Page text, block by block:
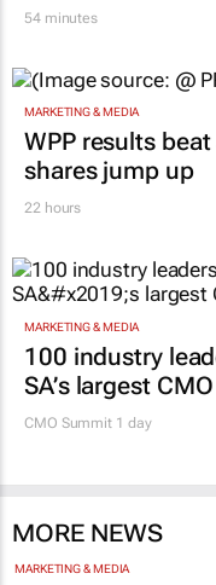
Netcare to bring
54 minutes
MARKETING & MEDIA
WPP results beat
22 hours
MARKETING & MEDIA
100 industry